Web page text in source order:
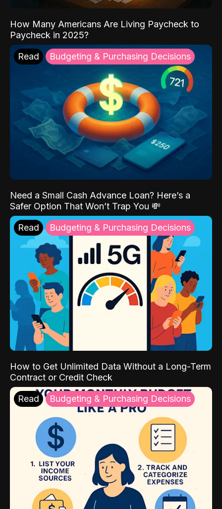
How Many Americans Are Living Paycheck to
Paycheck in 2025?
Read Budgeting & Purchasing Decisions
Need a Small Cash Advance Loan? Here’s a
Safer Option That Won’t Trap You 💸
Read Budgeting & Purchasing Decisions
How to Get Unlimited Data Without a Long-Term
Contract or Credit Check
Read Budgeting & Purchasing Decisions